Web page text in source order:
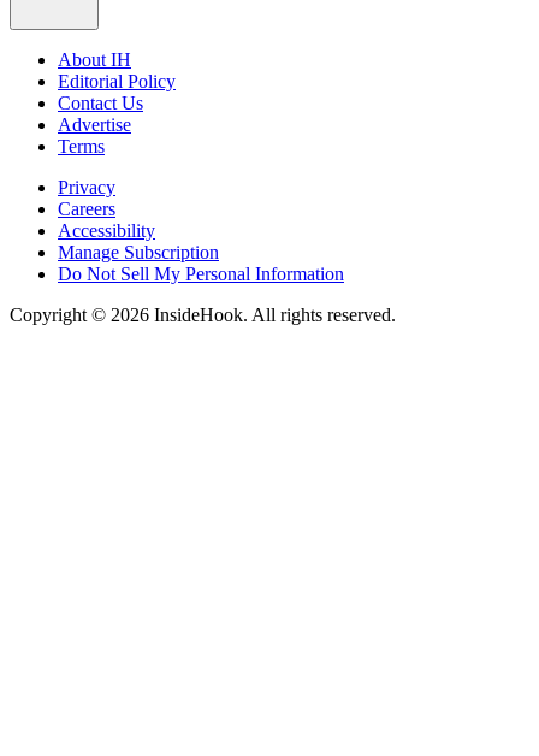
About IH
Editorial Policy
Contact Us
Advertise
Terms
Privacy
Careers
Accessibility
Manage Subscription
Do Not Sell My Personal Information
Copyright © 2026 InsideHook. All rights reserved.